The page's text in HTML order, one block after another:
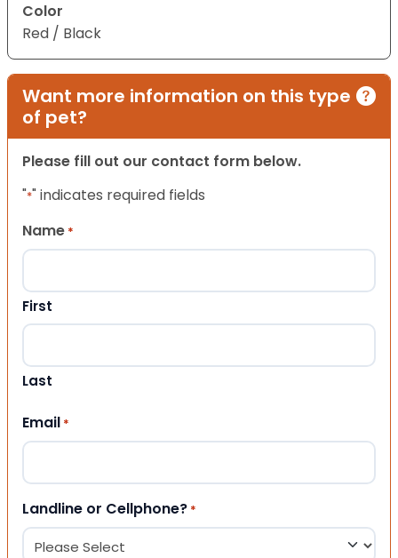
Color
Red / Black
Want more information on this type
of pet?
Please fill out our contact form below.
"*" indicates required fields
Name *
First
Last
Email *
Landline or Cellphone? *